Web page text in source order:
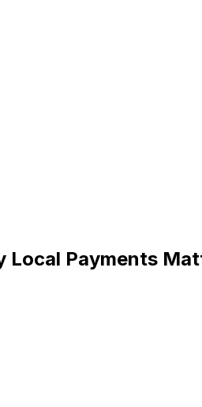
Local Payments